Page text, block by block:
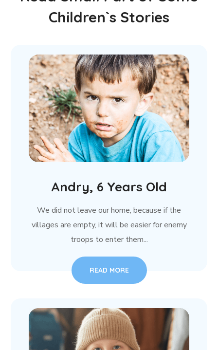
Children`s Stories
Andry, 6 Years Old
We did not leave our home, because if the
villages are empty, it will be easier for enemy
troops to enter them...
READ MORE